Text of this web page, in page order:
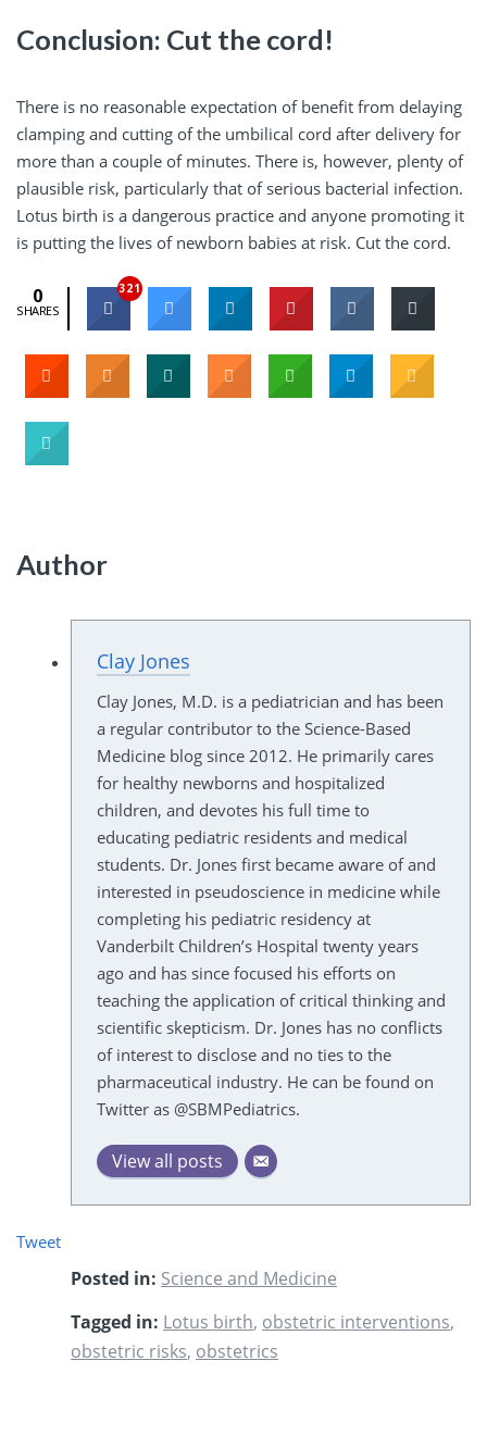
Conclusion: Cut the cord!
There is no reasonable expectation of benefit from delaying
clamping and cutting of the umbilical cord after delivery for
more than a couple of minutes. There is, however, plenty of
plausible risk, particularly that of serious bacterial infection.
Lotus birth is a dangerous practice and anyone promoting it
is putting the lives of newborn babies at risk. Cut the cord.
0
SHARES
321
Author
Clay Jones
Clay Jones, M.D. is a pediatrician and has been
a regular contributor to the Science-Based
Medicine blog since 2012. He primarily cares
for healthy newborns and hospitalized
children, and devotes his full time to
educating pediatric residents and medical
students. Dr. Jones first became aware of and
interested in pseudoscience in medicine while
completing his pediatric residency at
Vanderbilt Children’s Hospital twenty years
ago and has since focused his efforts on
teaching the application of critical thinking and
scientific skepticism. Dr. Jones has no conflicts
of interest to disclose and no ties to the
pharmaceutical industry. He can be found on
Twitter as @SBMPediatrics.
View all posts
Tweet
Posted in: Science and Medicine
Tagged in: Lotus birth, obstetric interventions,
obstetric risks, obstetrics